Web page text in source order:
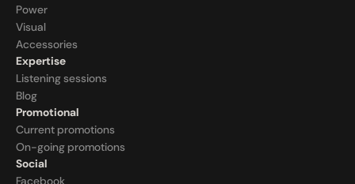
Power
Visual
Accessories
Expertise
Listening sessions
Blog
Promotional
Current promotions
On-going promotions
Social
Facebook